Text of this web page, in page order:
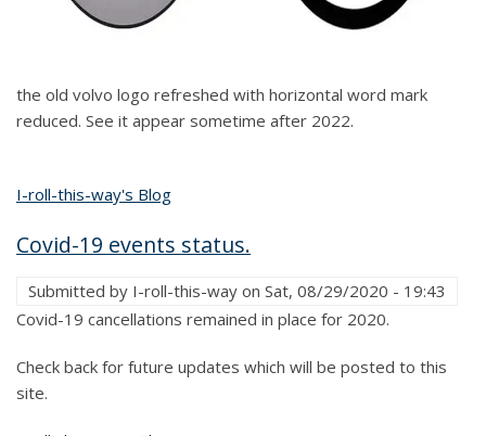
the old volvo logo refreshed with horizontal word mark
reduced. See it appear sometime after 2022.
I-roll-this-way's Blog
Covid-19 events status.
Submitted by I-roll-this-way on Sat, 08/29/2020 - 19:43
Covid-19 cancellations remained in place for 2020.
Check back for future updates which will be posted to this
site.